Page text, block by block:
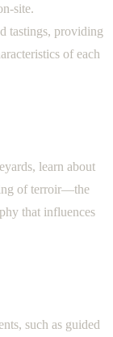
site.
tastings, providing
of each
learn about
of terroir—the
that influences
such as guided